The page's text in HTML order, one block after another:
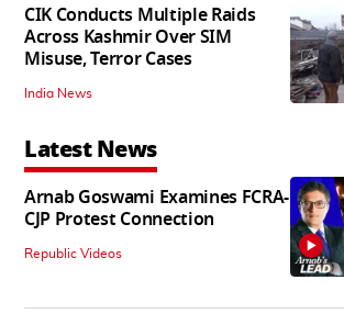
CIK Conducts Multiple Raids
Across Kashmir Over SIM
Misuse, Terror Cases
India News
Latest News
Arnab Goswami Examines FCRA-
CJP Protest Connection
Republic Videos